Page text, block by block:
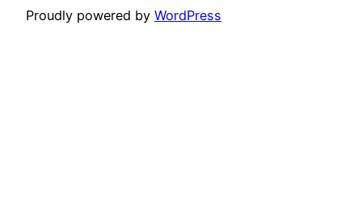
Proudly powered by WordPress